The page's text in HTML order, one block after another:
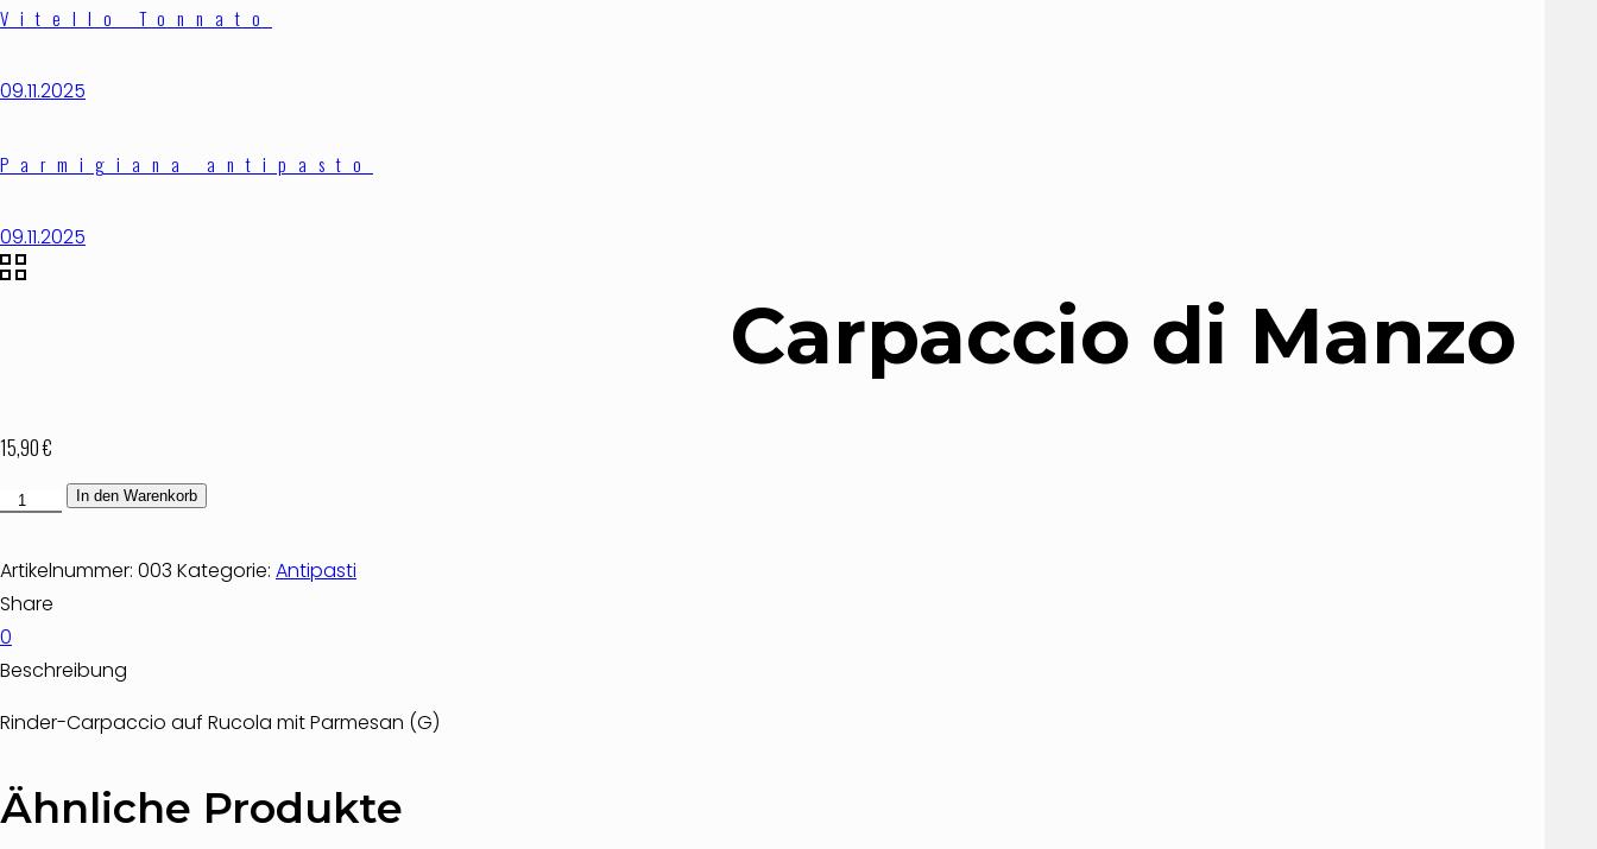
Vitello Tonnato
09.11.2025
Parmigiana antipasto
09.11.2025
Carpaccio di Manzo
15,90€
Carpaccio
Manzo
Menge
In den Warenkorb
Artikelnummer: 003 Kategorie: Antipasti
Share
0
Beschreibung
Rinder-Carpaccio auf Rucola mit Parmesan (G)
Ähnliche Produkte